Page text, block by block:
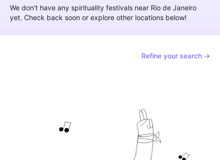
We don't have any spirituality festivals near Rio de Janeiro
yet. Check back soon or explore other locations below!
Refine your search →